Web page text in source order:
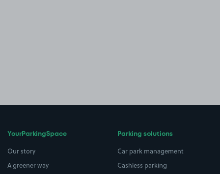
YourParkingSpace
Our story
A greener way
Parking solutions
Car park management
Cashless parking